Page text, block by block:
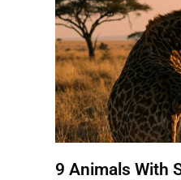
9 Animals With